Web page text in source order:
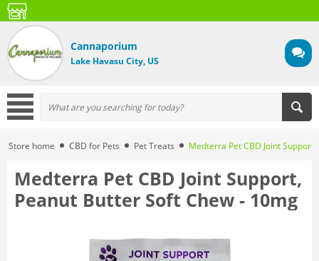
Cannaporium
Lake Havasu City, US
Store home CBD for Pets Pet Treats Medterra Pet CBD Joint
Medterra Pet CBD Joint Support,
Peanut Butter Soft Chew - 10mg